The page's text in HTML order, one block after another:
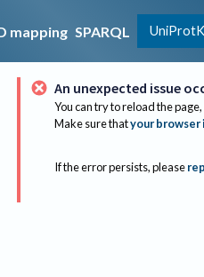
mapping SPARQL
An unexpected issue
You can try to reload the
Make sure thatyour browser
If the error persists, please